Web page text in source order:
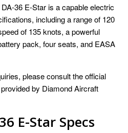
36 E-Star is a capable electric
including a range of 120
of 135 knots, a powerful
pack, four seats, and EASA
please consult the official
by Diamond Aircraft
E-Star Specs